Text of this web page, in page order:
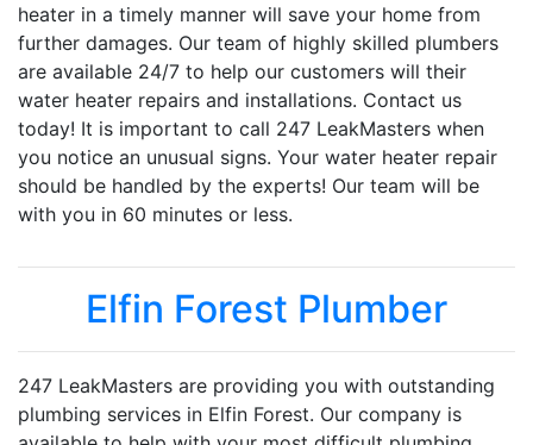
heater in a timely manner will save your home from
further damages. Our team of highly skilled plumbers
are available 24/7 to help our customers will their
water heater repairs and installations. Contact us
today! It is important to call 247 LeakMasters when
you notice an unusual signs. Your water heater repair
should be handled by the experts! Our team will be
with you in 60 minutes or less.
Elfin Forest Plumber
247 LeakMasters are providing you with outstanding
plumbing services in Elfin Forest. Our company is